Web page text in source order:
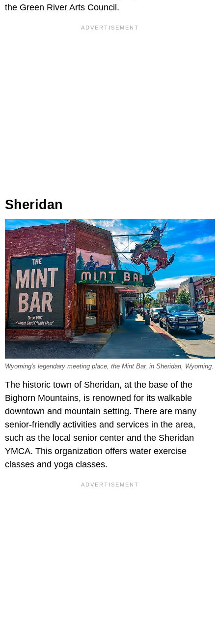
the Green River Arts Council.
Sheridan
Wyoming's legendary meeting place, the Mint Bar, in Sheridan, Wyoming.
The historic town of Sheridan, at the base of the
Bighorn Mountains, is renowned for its walkable
downtown and mountain setting. There are many
senior-friendly activities and services in the area,
such as the local senior center and the Sheridan
YMCA. This organization offers water exercise
classes and yoga classes.